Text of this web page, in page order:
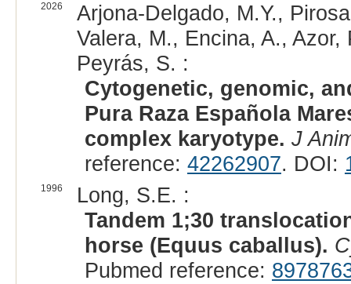
2026
Arjona-Delgado, M.Y.,
Valera, M., Encina, A.,
Peyrás, S. :
Cytogenetic, genomic,
Pura Raza Española
complex karyotype. J
reference: 42262907. DOI:
1996
Long, S.E. :
Tandem 1;30
horse (Equus caballus).
Pubmed reference: